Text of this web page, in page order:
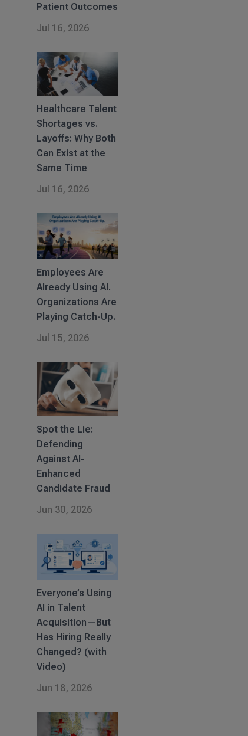
Patient Outcomes
Jul 16, 2026
Healthcare Talent
Shortages vs.
Layoffs: Why Both
Can Exist at the
Same Time
Jul 16, 2026
Employees Are
Already Using AI.
Organizations Are
Playing Catch-Up.
Jul 15, 2026
Spot the Lie:
Defending
Against AI-
Enhanced
Candidate Fraud
Jun 30, 2026
Everyone’s Using
AI in Talent
Acquisition—But
Has Hiring Really
Changed? (with
Video)
Jun 18, 2026